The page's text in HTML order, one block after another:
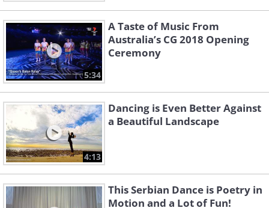
5:34
A Taste of Music From
Australia’s CG 2018 Opening
Ceremony
4:13
Dancing is Even Better Against
a Beautiful Landscape
This Serbian Dance is Poetry in
Motion and a Lot of Fun!